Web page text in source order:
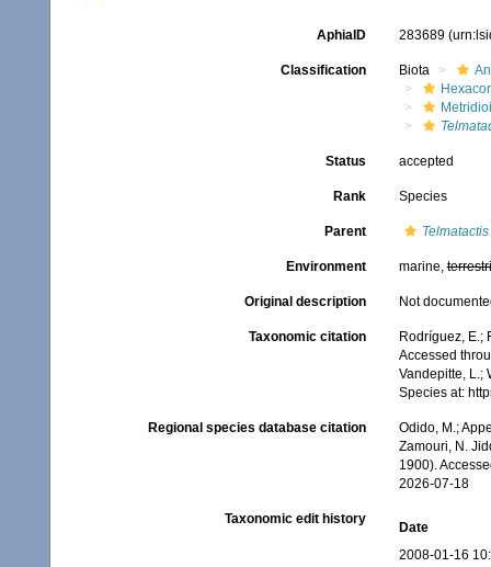
AphiaID 283689
Classification Biota
Status accepted
Rank Species
Parent Telmatactis
Environment marine,
Original description Not
Taxonomic citation
Rodríguez, E.;
Accessed
Vandepitte, L.;
Species at:
Regional species database citation
Odido, M.;
Zamouri, N.
1900).
2026-07-18
Taxonomic edit history
Date
2008-01-16